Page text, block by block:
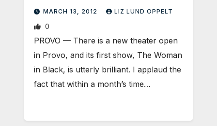
MARCH 13, 2012 LIZ LUND OPPELT
0
PROVO — There is a new theater open
in Provo, and its first show, The Woman
in Black, is utterly brilliant. I applaud the
fact that within a month’s time…